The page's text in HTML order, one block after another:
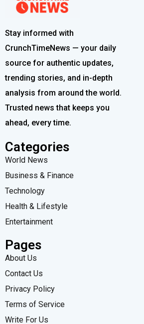
Stay informed with
CrunchTimeNews — your daily
source for authentic updates,
trending stories, and in-depth
analysis from around the world.
Trusted news that keeps you
ahead, every time.
Categories
World News
Business & Finance
Technology
Health & Lifestyle
Entertainment
Pages
About Us
Contact Us
Privacy Policy
Terms of Service
Write For Us